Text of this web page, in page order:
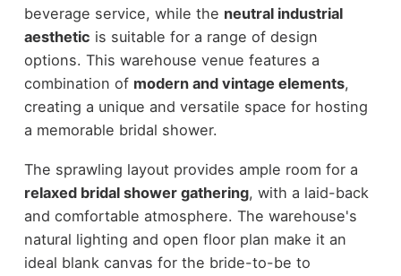
beverage service, while the neutral industrial
aesthetic is suitable for a range of design
options. This warehouse venue features a
combination of modern and vintage elements,
creating a unique and versatile space for hosting
a memorable bridal shower.
The sprawling layout provides ample room for a
relaxed bridal shower gathering, with a laid-back
and comfortable atmosphere. The warehouse's
natural lighting and open floor plan make it an
ideal blank canvas for the bride-to-be to